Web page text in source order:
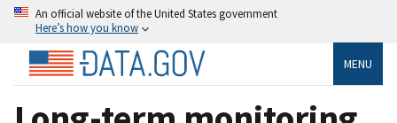
An official website of the United States government
Here’s how you know
MENU